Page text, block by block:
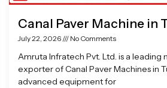
Canal Paver Machine in
July 22, 2026 No Comments
Amruta Infratech Pvt. Ltd. is a leading
exporter of Canal Paver Machines in
advanced equipment for